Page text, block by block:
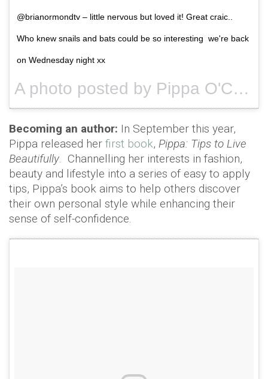
@brianormondtv – little nervous but loved it! Great craic..
Who knew snails and bats could be so interesting we're back
on Wednesday night xx
A photo posted by Pippa O'Connor Ormond (@pipsy_pie) on
Becoming an author: In September this year,
Pippa released her first book, Pippa: Tips to Live
Beautifully. Channelling her interests in fashion,
beauty and lifestyle into a series of easy to apply
tips, Pippa’s book aims to help others discover
their own personal style while enhancing their
sense of self-confidence.